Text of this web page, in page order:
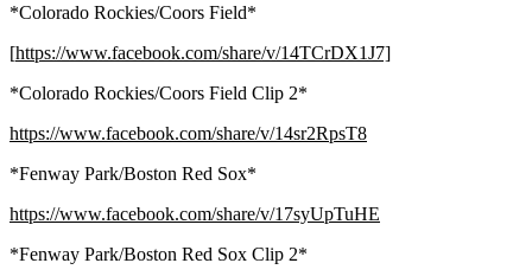
*Colorado Rockies/Coors Field*
[https://www.facebook.com/share/v/14TCrDX1J7]
*Colorado Rockies/Coors Field Clip 2*
https://www.facebook.com/share/v/14sr2RpsT8
*Fenway Park/Boston Red Sox*
https://www.facebook.com/share/v/17syUpTuHE
*Fenway Park/Boston Red Sox Clip 2*